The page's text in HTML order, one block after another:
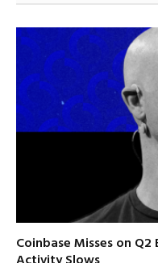
Coinbase Misses on